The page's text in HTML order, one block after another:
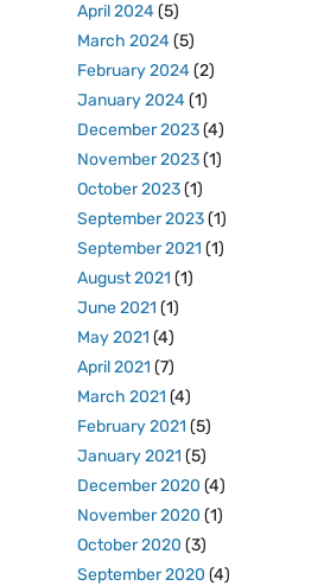
April 2024(5)
March 2024(5)
February 2024(2)
January 2024(1)
December 2023(4)
November 2023(1)
October 2023(1)
September 2023(1)
September 2021 (1)
August 2021 (1)
June 2021 (1)
May 2021 (4)
April 2021 (7)
March 2021 (4)
February 2021 (5)
January 2021 (5)
December 2020 (4)
November 2020 (1)
October 2020 (3)
September 2020 (4)